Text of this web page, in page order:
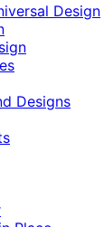
Design
Designs